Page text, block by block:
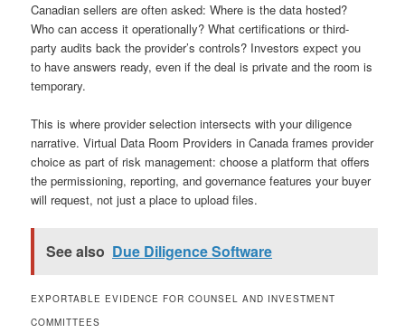
Canadian sellers are often asked: Where is the data hosted?
Who can access it operationally? What certifications or third-
party audits back the provider’s controls? Investors expect you
to have answers ready, even if the deal is private and the room is
temporary.
This is where provider selection intersects with your diligence
narrative. Virtual Data Room Providers in Canada frames provider
choice as part of risk management: choose a platform that offers
the permissioning, reporting, and governance features your buyer
will request, not just a place to upload files.
See also Due Diligence Software
EXPORTABLE EVIDENCE FOR COUNSEL AND INVESTMENT
COMMITTEES